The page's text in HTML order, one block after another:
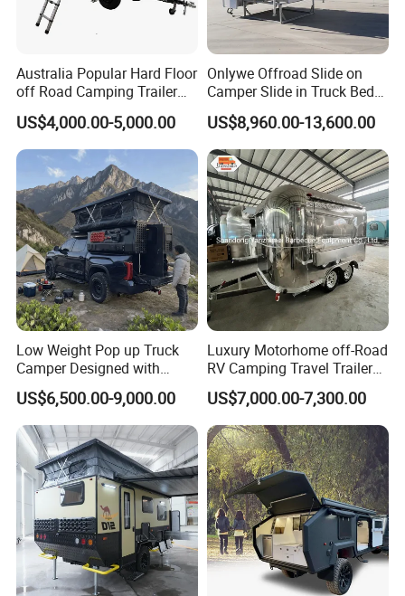
Australia Popular Hard Floor
off Road Camping Trailer
for Camper Travel with Tent
US$4,000.00-5,000.00
Onlywe Offroad Slide on
Camper Slide in Truck Bed
Camper Truck Campers
US$8,960.00-13,600.00
Low Weight Pop up Truck
Camper Designed with
Aerodynamic Roof Caravan
US$6,500.00-9,000.00
Luxury Motorhome off-Road
RV Camping Travel Trailer
with Water Tank Toilet
US$7,000.00-7,300.00